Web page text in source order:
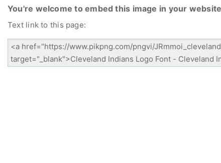
You're welcome to embed this image in your
Text link to this page: